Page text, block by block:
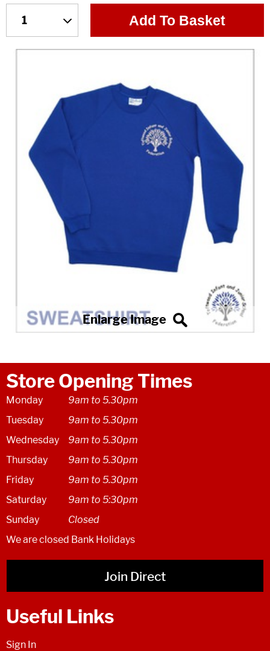
Add To Basket
Store Opening Times
Monday
9am to 5.30pm
Tuesday
9am to 5.30pm
Wednesday
9am to 5.30pm
Thursday
9am to 5.30pm
Friday
9am to 5.30pm
Saturday
9am to 5:30pm
Sunday
Closed
We are closed Bank Holidays
Join Direct
Useful Links
Sign In